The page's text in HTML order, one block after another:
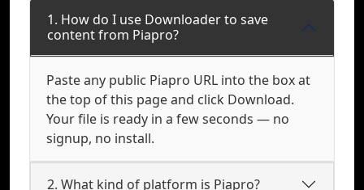
1. How do I use Downloader to save
content from Piapro?
Paste any public Piapro URL into the box at
the top of this page and click Download.
Your file is ready in a few seconds — no
signup, no install.
2. What kind of platform is Piapro?